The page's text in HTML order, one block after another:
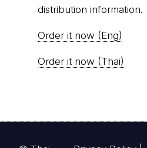
distribution information.
Order it now (Eng)
Order it now (Thai)